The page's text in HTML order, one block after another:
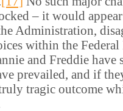
– it would
Administration,
within the
and Freddie have
prevailed, and if
tragic outcome